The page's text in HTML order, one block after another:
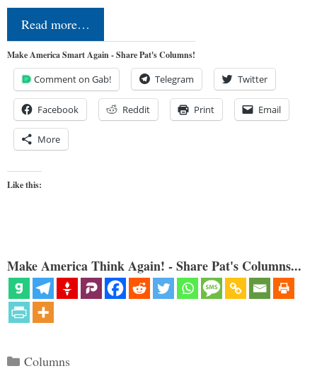
Read more…
Make America Smart Again - Share Pat's Columns!
Comment on Gab! Telegram Twitter
Facebook Reddit Print Email
More
Like this:
Make America Think Again! - Share Pat's Columns...
Categories
Columns